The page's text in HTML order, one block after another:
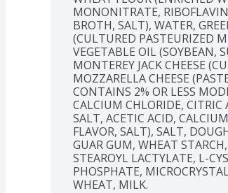
MONONITRATE,
BROTH, SALT), WATER,
(CULTURED PASTEURIZED
VEGETABLE OIL (SOYBEAN,
MONTEREY JACK CHEESE
MOZZARELLA CHEESE
CONTAINS 2% OR LESS
CALCIUM CHLORIDE, CITRIC
SALT, ACETIC ACID,
FLAVOR, SALT), SALT,
GUAR GUM, WHEAT
STEAROYL LACTYLATE, L-
PHOSPHATE,
WHEAT, MILK.